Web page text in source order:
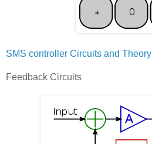
SMS controller Circuits and Theory
Feedback Circuits